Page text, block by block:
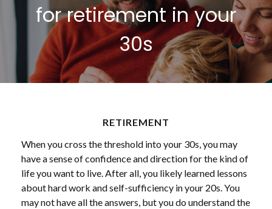
for retirement in your
30s
RETIREMENT
When you cross the threshold into your 30s, you may
have a sense of confidence and direction for the kind of
life you want to live. After all, you likely learned lessons
about hard work and self-sufficiency in your 20s. You
may not have all the answers, but you do understand the